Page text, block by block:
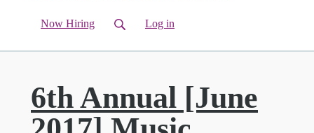
Now Hiring Log in
6th Annual [June